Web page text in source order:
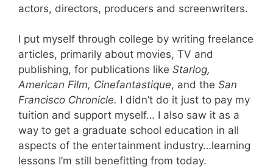
actors, directors, producers and screenwriters.
I put myself through college by writing freelance
articles, primarily about movies, TV and
publishing, for publications like Starlog,
American Film, Cinefantastique, and the San
Francisco Chronicle. I didn’t do it just to pay my
tuition and support myself… I also saw it as a
way to get a graduate school education in all
aspects of the entertainment industry…learning
lessons I’m still benefitting from today.